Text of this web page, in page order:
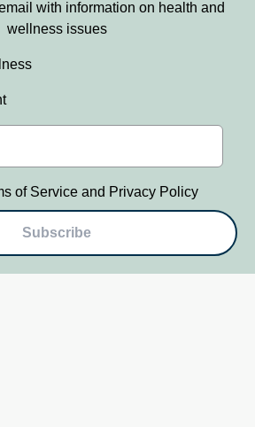
with information on health and
wellness issues
of Service and Privacy Policy
Subscribe